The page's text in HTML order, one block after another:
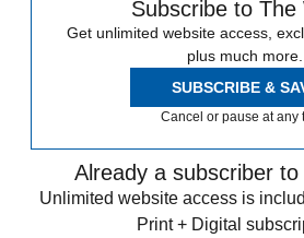
Subscribe to The
Get unlimited website access,
plus much more.
SUBSCRIBE &
Cancel or pause at any
Already a subscriber
Unlimited website access is
Print + Digital